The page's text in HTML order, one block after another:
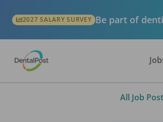
2027 SALARY SURVEY Be part of
All Job